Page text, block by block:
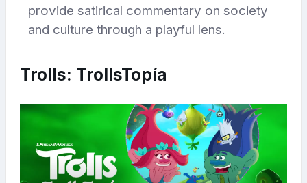
provide satirical commentary on society
and culture through a playful lens.
Trolls: TrollsTopía